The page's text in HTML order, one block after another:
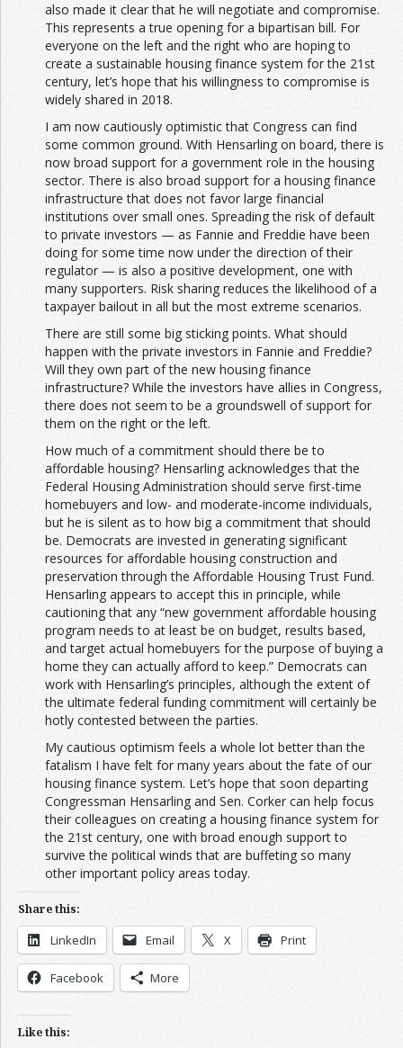
also made it clear that he will negotiate and compromise.
This represents a true opening for a bipartisan bill. For
everyone on the left and the right who are hoping to
create a sustainable housing finance system for the 21st
century, let’s hope that his willingness to compromise is
widely shared in 2018.
I am now cautiously optimistic that Congress can find
some common ground. With Hensarling on board, there is
now broad support for a government role in the housing
sector. There is also broad support for a housing finance
infrastructure that does not favor large financial
institutions over small ones. Spreading the risk of default
to private investors — as Fannie and Freddie have been
doing for some time now under the direction of their
regulator — is also a positive development, one with
many supporters. Risk sharing reduces the likelihood of a
taxpayer bailout in all but the most extreme scenarios.
There are still some big sticking points. What should
happen with the private investors in Fannie and Freddie?
Will they own part of the new housing finance
infrastructure? While the investors have allies in Congress,
there does not seem to be a groundswell of support for
them on the right or the left.
How much of a commitment should there be to
affordable housing? Hensarling acknowledges that the
Federal Housing Administration should serve first-time
homebuyers and low- and moderate-income individuals,
but he is silent as to how big a commitment that should
be. Democrats are invested in generating significant
resources for affordable housing construction and
preservation through the Affordable Housing Trust Fund.
Hensarling appears to accept this in principle, while
cautioning that any “new government affordable housing
program needs to at least be on budget, results based,
and target actual homebuyers for the purpose of buying a
home they can actually afford to keep.” Democrats can
work with Hensarling’s principles, although the extent of
the ultimate federal funding commitment will certainly be
hotly contested between the parties.
My cautious optimism feels a whole lot better than the
fatalism I have felt for many years about the fate of our
housing finance system. Let’s hope that soon departing
Congressman Hensarling and Sen. Corker can help focus
their colleagues on creating a housing finance system for
the 21st century, one with broad enough support to
survive the political winds that are buffeting so many
other important policy areas today.
Share this:
LinkedIn Email X Print
Facebook More
Like this: